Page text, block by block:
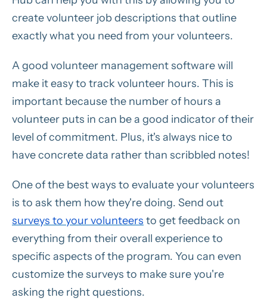
create volunteer job descriptions that outline
exactly what you need from your volunteers.
A good volunteer management software will
make it easy to track volunteer hours. This is
important because the number of hours a
volunteer puts in can be a good indicator of their
level of commitment. Plus, it's always nice to
have concrete data rather than scribbled notes!
One of the best ways to evaluate your volunteers
is to ask them how they're doing. Send out
surveys to your volunteers to get feedback on
everything from their overall experience to
specific aspects of the program. You can even
customize the surveys to make sure you're
asking the right questions.